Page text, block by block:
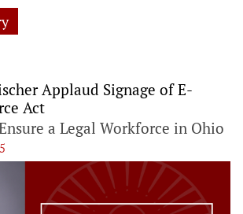
Applaud Signage of E-
Act
a Legal Workforce in Ohio